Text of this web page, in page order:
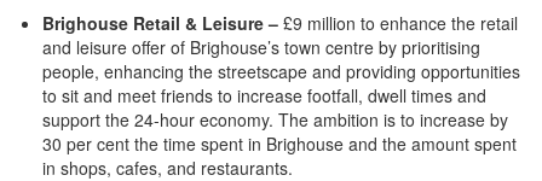
Brighouse Retail & Leisure – £9 million to enhance the retail
and leisure offer of Brighouse’s town centre by prioritising
people, enhancing the streetscape and providing opportunities
to sit and meet friends to increase footfall, dwell times and
support the 24-hour economy. The ambition is to increase by
30 per cent the time spent in Brighouse and the amount spent
in shops, cafes, and restaurants.